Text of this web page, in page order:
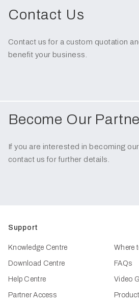
Contact Us
Contact us for a custom quotation
benefit your business.
Become Our
If you are interested in becoming
contact us for further details.
Support
Knowledge Centre
Download Centre
Help Centre
Partner Access
Where
FAQs
Video